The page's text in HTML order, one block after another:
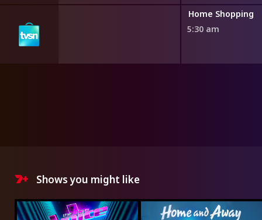
Home Shopping
5:30 am
Shows you might like